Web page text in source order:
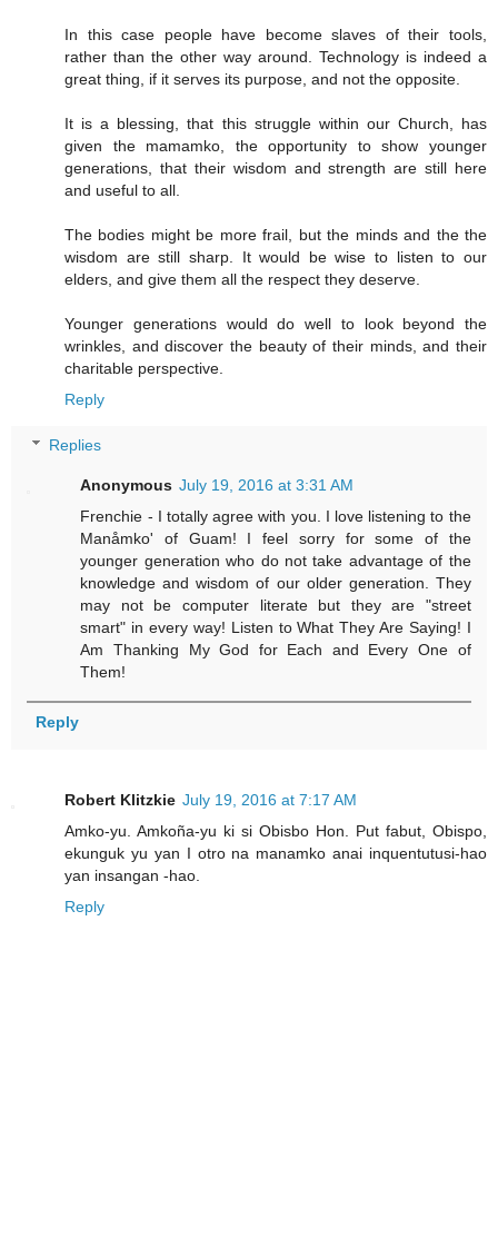
In this case people have become slaves of their tools,
rather than the other way around. Technology is indeed a
great thing, if it serves its purpose, and not the opposite.
It is a blessing, that this struggle within our Church, has
given the mamamko, the opportunity to show younger
generations, that their wisdom and strength are still here
and useful to all.
The bodies might be more frail, but the minds and the the
wisdom are still sharp. It would be wise to listen to our
elders, and give them all the respect they deserve.
Younger generations would do well to look beyond the
wrinkles, and discover the beauty of their minds, and their
charitable perspective.
Reply
Replies
Anonymous July 19, 2016 at 3:31 AM
Frenchie - I totally agree with you. I love listening to the
Manåmko' of Guam! I feel sorry for some of the
younger generation who do not take advantage of the
knowledge and wisdom of our older generation. They
may not be computer literate but they are "street
smart" in every way! Listen to What They Are Saying! I
Am Thanking My God for Each and Every One of
Them!
Reply
Robert Klitzkie July 19, 2016 at 7:17 AM
Amko-yu. Amkoña-yu ki si Obisbo Hon. Put fabut, Obispo,
ekunguk yu yan I otro na manamko anai inquentutusi-hao
yan insangan -hao.
Reply